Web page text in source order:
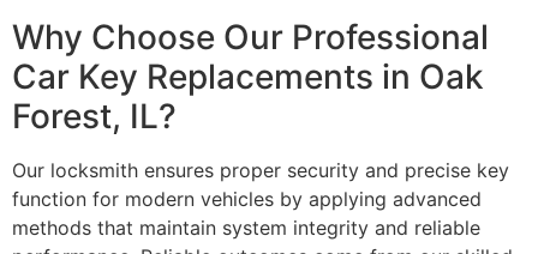
Why Choose Our Professional
Car Key Replacements in Oak
Forest, IL?
Our locksmith ensures proper security and precise key
function for modern vehicles by applying advanced
methods that maintain system integrity and reliable